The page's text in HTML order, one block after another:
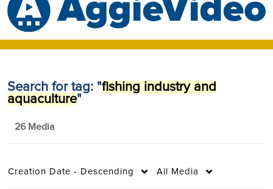
Search for tag: "fishing industry and
aquaculture"
26 Media
Creation Date - Descending All Media